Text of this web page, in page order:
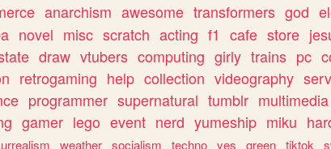
anarchism awesome transformers god
novel misc scratch acting f1 cafe store
draw vtubers computing girly trains pc
retrogaming help collection videography
programmer supernatural tumblr multimedia
gamer lego event nerd yumeship miku
weather socialism techno yes green tiktok